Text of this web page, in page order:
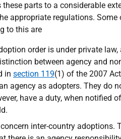
parts to a considerable
appropriate regulations.
to this are
order is under private
between agency and
in section 119(1) of the 2007
agency as adopters. They do
have a duty, when notified
inter-country